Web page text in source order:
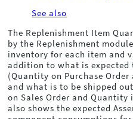
See also
The Replenishment Item
by the Replenishment
inventory for each item and
addition to what is expected
(Quantity on Purchase
and what is to be shipped
on Sales Order and Quantity
also shows the expected